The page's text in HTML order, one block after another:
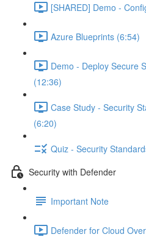
[SHARED] Demo -
Azure Blueprints (6:54)
Demo - Deploy Secure
(12:36)
Case Study - Security
(6:20)
Quiz - Security
Security with Defender
Important Note
Defender for Cloud